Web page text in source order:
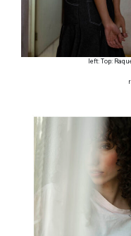
left: Top: